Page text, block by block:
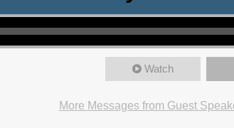
Watch
More Messages from Guest